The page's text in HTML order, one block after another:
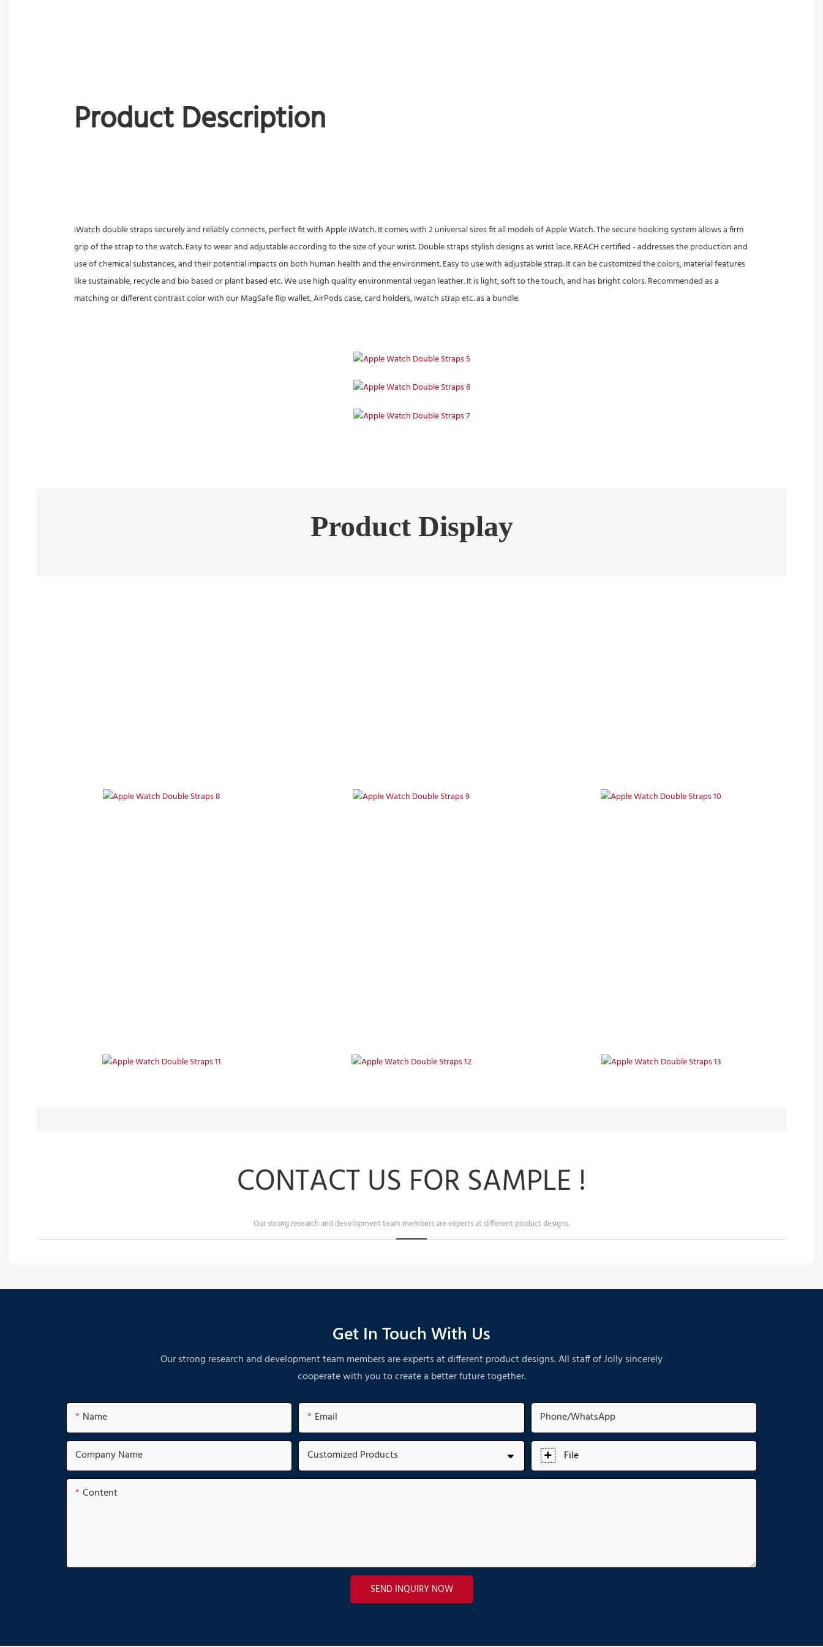
Product Description
iWatch double straps securely and reliably connects, perfect fit with Apple iWatch. It comes with 2 universal sizes fit all models of Apple Watch. The secure hooking system allows a firm
grip of the strap to the watch. Easy to wear and adjustable according to the size of your wrist. Double straps stylish designs as wrist lace. REACH certified - addresses the production and
use of chemical substances, and their potential impacts on both human health and the environment. Easy to use with adjustable strap. It can be customized the colors, material features
like sustainable, recycle and bio based or plant based etc. We use high quality environmental vegan leather. It is light, soft to the touch, and has bright colors. Recommended as a
matching or different contrast color with our MagSafe flip wallet, AirPods case, card holders, iwatch strap etc. as a bundle.
Product Display
CONTACT US FOR SAMPLE !
Our strong research and development team members are experts at different product designs.
Get In Touch With Us
Our strong research and development team members are experts at different product designs. All staff of Jolly sincerely
cooperate with you to create a better future together.
Name Email Phone/whatsApp
Company Name Customized Products File
Content
SEND INQUIRY NOW